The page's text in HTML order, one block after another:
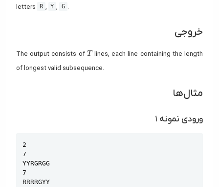
letters
R , Y , G .
خروجی
The output consists of T
T lines, each line containing the length
of longest valid subsequence.
مثال‌ها
ورودی نمونه ۱
2
7
YYRGRGG
7
RRRRGYY